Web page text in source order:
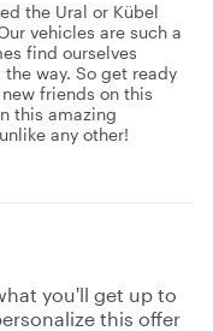
the Ural or Kübel
vehicles are such a
find ourselves
way. So get ready
friends on this
this amazing
any other!
you'll get up to
this offer